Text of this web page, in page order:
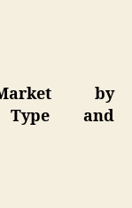
by
Type and